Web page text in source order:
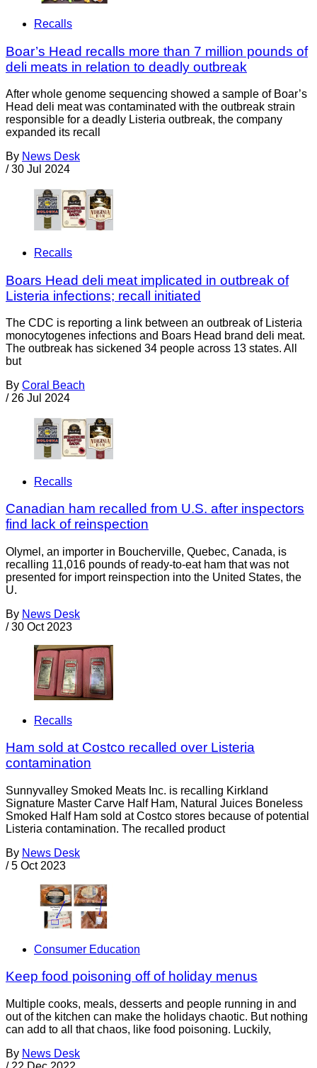
Recalls
Boar’s Head recalls more than 7 million pounds of
deli meats in relation to deadly outbreak
After whole genome sequencing showed a sample of Boar’s
Head deli meat was contaminated with the outbreak strain
responsible for a deadly Listeria outbreak, the company
expanded its recall
By News Desk
/ 30 Jul 2024
Recalls
Boars Head deli meat implicated in outbreak of
Listeria infections; recall initiated
The CDC is reporting a link between an outbreak of Listeria
monocytogenes infections and Boars Head brand deli meat.
The outbreak has sickened 34 people across 13 states. All
but
By Coral Beach
/ 26 Jul 2024
Recalls
Canadian ham recalled from U.S. after inspectors
find lack of reinspection
Olymel, an importer in Boucherville, Quebec, Canada, is
recalling 11,016 pounds of ready-to-eat ham that was not
presented for import reinspection into the United States, the
U.
By News Desk
/ 30 Oct 2023
Recalls
Ham sold at Costco recalled over Listeria
contamination
Sunnyvalley Smoked Meats Inc. is recalling Kirkland
Signature Master Carve Half Ham, Natural Juices Boneless
Smoked Half Ham sold at Costco stores because of potential
Listeria contamination. The recalled product
By News Desk
/ 5 Oct 2023
Consumer Education
Keep food poisoning off of holiday menus
Multiple cooks, meals, desserts and people running in and
out of the kitchen can make the holidays chaotic. But nothing
can add to all that chaos, like food poisoning. Luckily,
By News Desk